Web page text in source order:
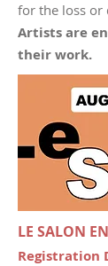
for the loss or
Artists are
their work.
LE SALON
Registration